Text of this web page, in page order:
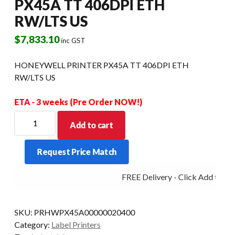
PX45A TT 406DPI ETH
RW/LTS US
$7,833.10inc GST
HONEYWELL PRINTER PX45A TT 406DPI ETH
RW/LTS US
ETA - 3 weeks (Pre Order NOW!)
PRINTER
PX45A
406DPI
quantity
Add to cart
Request Price Match
FREE Delivery - Click Add to
SKU: PRHWPX45A00000020400
Category: Label Printers